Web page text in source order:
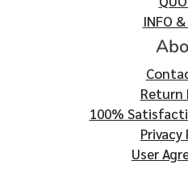
INFO
Return
100%
Privacy
User